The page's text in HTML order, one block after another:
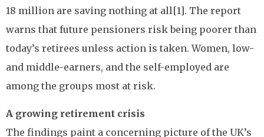
18 million are saving nothing at all[1]. The report
warns that future pensioners risk being poorer than
today’s retirees unless action is taken. Women, low-
and middle-earners, and the self-employed are
among the groups most at risk.
A growing retirement crisis
The findings paint a concerning picture of the UK’s